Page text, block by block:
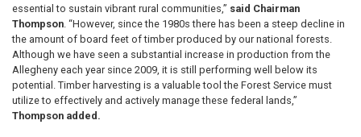
essential to sustain vibrant rural communities,” said Chairman
Thompson. “However, since the 1980s there has been a steep decline in
the amount of board feet of timber produced by our national forests.
Although we have seen a substantial increase in production from the
Allegheny each year since 2009, it is still performing well below its
potential. Timber harvesting is a valuable tool the Forest Service must
utilize to effectively and actively manage these federal lands,”
Thompson added.